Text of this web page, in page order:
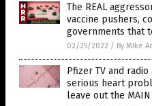
The REAL
vaccine pushers,
governments that
02/25/2022 / By Mike
Pfizer TV and
serious heart
leave out the MAIN